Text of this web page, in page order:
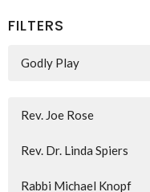
FILTERS
Godly Play
Rev. Joe Rose
Rev. Dr. Linda Spiers
Rabbi Michael Knopf